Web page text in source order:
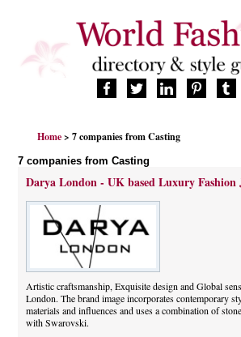
FASHION BRANDS
DESIGNERS
MANUFACTURERS
RETAILERS
PRODUCTS
SERVICES
SUPPLIERS
BLOG
CELEBRITIES
Home > 7 companies from Casting
7 companies from Casting
Darya London - UK based Luxury Fashion
Artistic craftsmanship, Exquisite design and Global
London. The brand image incorporates contemporary
materials and influences and uses a combination of
with Swarovski.